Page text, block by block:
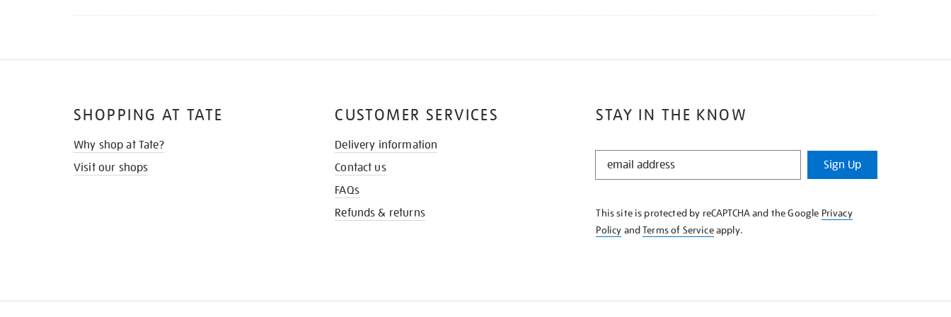
STAY IN THE KNOW
STAY
KNOW
Sign Up
This site is protected by reCAPTCHA and the Google Privacy
Policy andTerms of Serviceapply.
SHOPPING AT TATE
Why shop at Tate?
Visit our shops
CUSTOMER SERVICES
Delivery information
Contact us
FAQs
Refunds & returns